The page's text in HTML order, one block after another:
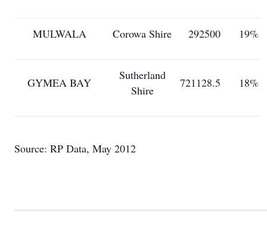
MULWALA Corowa Shire 292500 19%
GYMEA BAY
Sutherland
Shire
721128.5 18%
Source: RP Data, May 2012